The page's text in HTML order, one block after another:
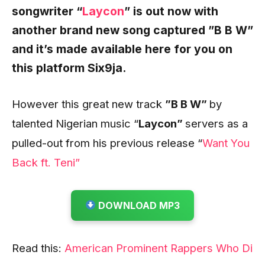
songwriter “Laycon” is out now with
another brand new song captured ”B B W”
and it’s made available here for you on
this platform Six9ja.
However this great new track ”B B W” by
talented Nigerian music “Laycon” servers as a
pulled-out from his previous release “Want You
Back ft. Teni”
DOWNLOAD MP3
Read this: American Prominent Rappers Who Di